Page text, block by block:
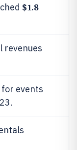
$1.8
revenues
events